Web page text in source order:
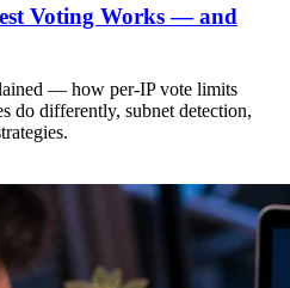
Voting Works — and
— how per-IP vote limits
do differently, subnet detection,